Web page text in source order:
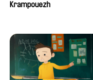
Jiamin Peng
Krampouezh